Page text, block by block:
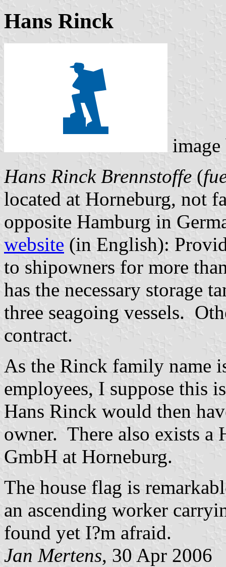
Hans Rinck
Hans Rinck Brennstoffe (
located at Horneburg, not
opposite Hamburg in
website (in English):
to shipowners for more
has the necessary storage
three seagoing vessels.
contract.
As the Rinck family name
employees, I suppose this
Hans Rinck would then
owner. There also exists a
GmbH at Horneburg.
The house flag is
an ascending worker
found yet I?m afraid.
Jan Mertens, 30 Apr 2006